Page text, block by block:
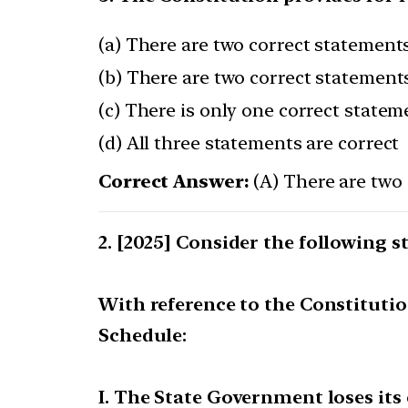
(a) There are two correct
(b) There are two correct
(c) There is only one correct
(d) All three statements are correct
Correct Answer: (A) There are
[2025] Consider the following
With reference to the
Schedule:
I. The State Government loses